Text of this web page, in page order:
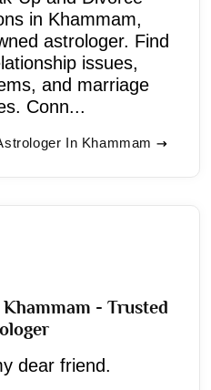
in Khammam,
astrologer. Find
issues,
and marriage
Conn...
In Khammam
- Trusted
dear friend.